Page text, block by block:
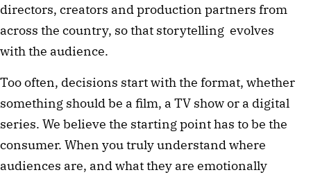
directors, creators and production partners from
across the country, so that storytelling evolves
with the audience.
Too often, decisions start with the format, whether
something should be a film, a TV show or a digital
series. We believe the starting point has to be the
consumer. When you truly understand where
audiences are, and what they are emotionally